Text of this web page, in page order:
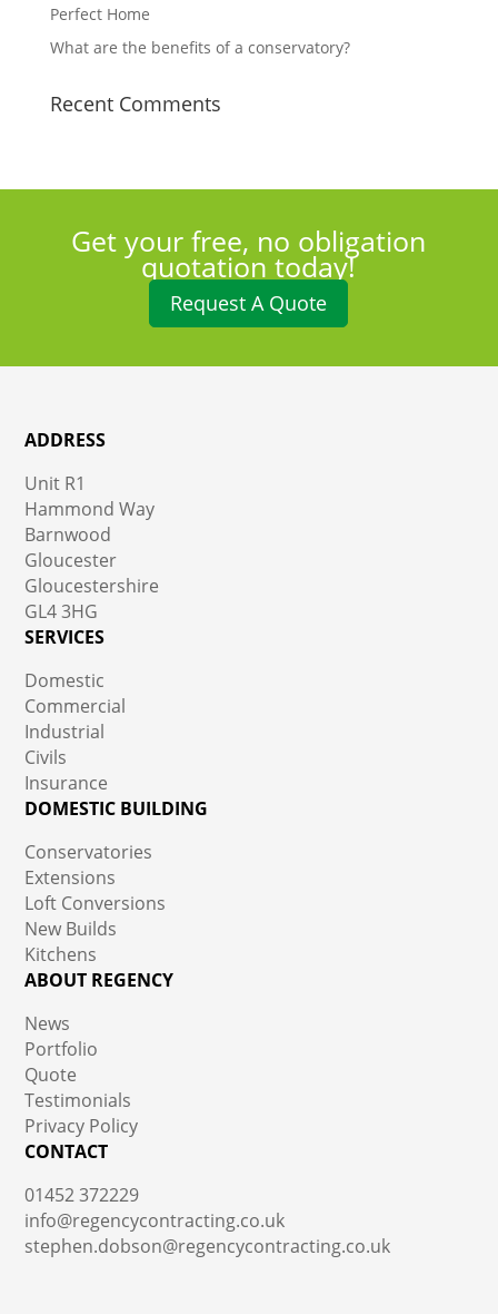
Perfect Home
What are the benefits of a conservatory?
Recent Comments
Get your free, no obligation
quotation today!
Request A Quote
ADDRESS
Unit R1
Hammond Way
Barnwood
Gloucester
Gloucestershire
GL4 3HG
SERVICES
Domestic
Commercial
Industrial
Civils
Insurance
DOMESTIC BUILDING
Conservatories
Extensions
Loft Conversions
New Builds
Kitchens
ABOUT REGENCY
News
Portfolio
Quote
Testimonials
Privacy Policy
CONTACT
01452 372229
info@regencycontracting.co.uk
stephen.dobson@regencycontracting.co.uk